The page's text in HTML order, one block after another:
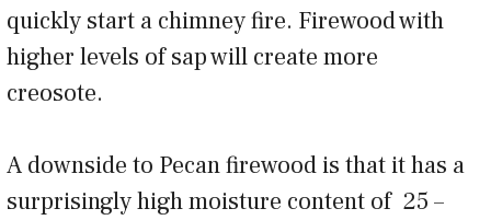
quickly start a chimney fire. Firewood with
higher levels of sap will create more
creosote.
A downside to Pecan firewood is that it has a
surprisingly high moisture content of 25 –